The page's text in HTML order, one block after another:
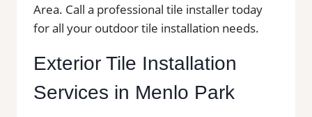
Area. Call a professional tile installer today
for all your outdoor tile installation needs.
Exterior Tile Installation
Services in Menlo Park